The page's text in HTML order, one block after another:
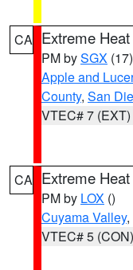
CA Extreme
PM bySGX (17)
Apple and
County, San
VTEC# 7 (EXT)
CA Extreme
PM by LOX ()
Cuyama Valley
VTEC# 5 (CON)